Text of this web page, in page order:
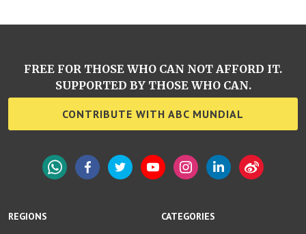
REGIONS
CATEGORIES
FREE FOR THOSE WHO CAN NOT AFFORD IT.
SUPPORTED BY THOSE WHO CAN.
CONTRIBUTE WITH ABC MUNDIAL